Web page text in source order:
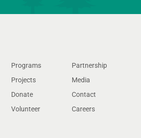
Programs
Projects
Donate
Volunteer
Partnership
Media
Contact
Careers